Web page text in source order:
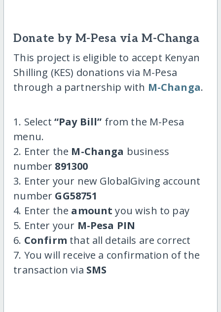
Donate by M-Pesa via M-Changa
This project is eligible to accept Kenyan
Shilling (KES) donations via M-Pesa
through a partnership with M-Changa.
1. Select “Pay Bill” from the M-Pesa
menu.
2. Enter the M-Changa business
number 891300
3. Enter your new GlobalGiving account
number GG58751
4. Enter the amount you wish to pay
5. Enter your M-Pesa PIN
6. Confirm that all details are correct
7. You will receive a confirmation of the
transaction via SMS